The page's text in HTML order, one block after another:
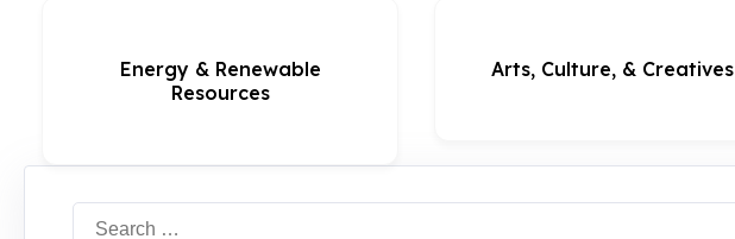
Energy & Renewable
Resources
Arts, Culture, & Creatives
Search